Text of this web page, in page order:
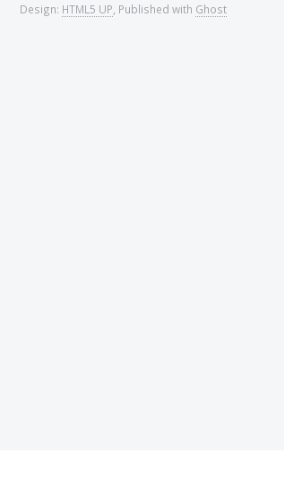
Design: HTML5 UP , Published with Ghost